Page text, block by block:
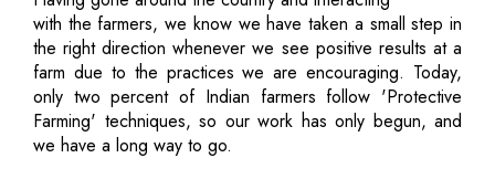
with the farmers, we know we have taken a small step in
the right direction whenever we see positive results at a
farm due to the practices we are encouraging. Today,
only two percent of Indian farmers follow 'Protective
Farming' techniques, so our work has only begun, and
we have a long way to go.